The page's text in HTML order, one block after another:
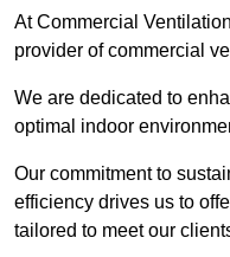
At Commercial
provider of commercial
We are dedicated to
optimal indoor
Our commitment to
efficiency drives us to
tailored to meet our